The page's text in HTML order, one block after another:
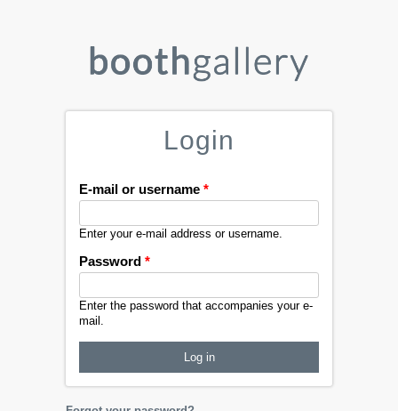
Login
E-mail or username *
Enter your e-mail address or username.
Password *
Enter the password that accompanies your e-
mail.